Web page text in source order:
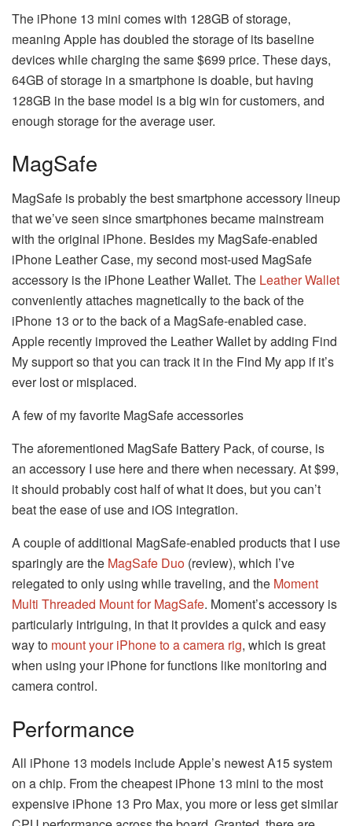
The iPhone 13 mini comes with 128GB of storage,
meaning Apple has doubled the storage of its baseline
devices while charging the same $699 price. These days,
64GB of storage in a smartphone is doable, but having
128GB in the base model is a big win for customers, and
enough storage for the average user.
MagSafe
MagSafe is probably the best smartphone accessory lineup
that we’ve seen since smartphones became mainstream
with the original iPhone. Besides my MagSafe-enabled
iPhone Leather Case, my second most-used MagSafe
accessory is the iPhone Leather Wallet. The Leather Wallet
conveniently attaches magnetically to the back of the
iPhone 13 or to the back of a MagSafe-enabled case.
Apple recently improved the Leather Wallet by adding Find
My support so that you can track it in the Find My app if it’s
ever lost or misplaced.
A few of my favorite MagSafe accessories
The aforementioned MagSafe Battery Pack, of course, is
an accessory I use here and there when necessary. At $99,
it should probably cost half of what it does, but you can’t
beat the ease of use and iOS integration.
A couple of additional MagSafe-enabled products that I use
sparingly are the MagSafe Duo (review), which I’ve
relegated to only using while traveling, and the Moment
Multi Threaded Mount for MagSafe. Moment’s accessory is
particularly intriguing, in that it provides a quick and easy
way to mount your iPhone to a camera rig, which is great
when using your iPhone for functions like monitoring and
camera control.
Performance
All iPhone 13 models include Apple’s newest A15 system
on a chip. From the cheapest iPhone 13 mini to the most
expensive iPhone 13 Pro Max, you more or less get similar